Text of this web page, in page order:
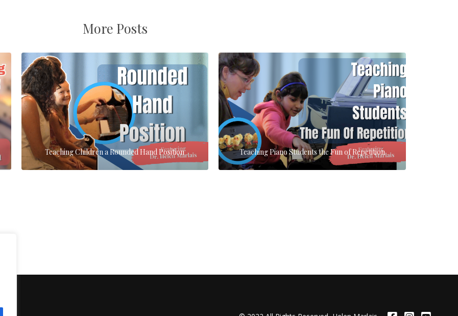
More Posts
Teaching Children a Rounded Hand Position Teaching Piano Students the Fun of Repetition